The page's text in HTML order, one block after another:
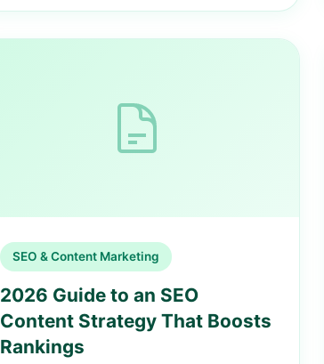
SEO & Content Marketing
2026 Guide to an SEO
Content Strategy That Boosts
Rankings